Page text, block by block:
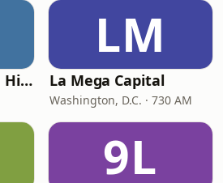
Big R Radio - Latin Hip-Hop
LM
La Mega Capital
Washington, D.C. · 730 AM
9L